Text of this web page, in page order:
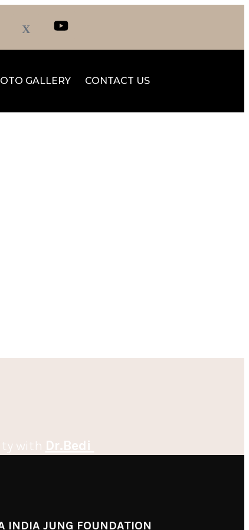
GALLERY CONTACT US
with Dr.Bedi
INDIA JUNG FOUNDATION